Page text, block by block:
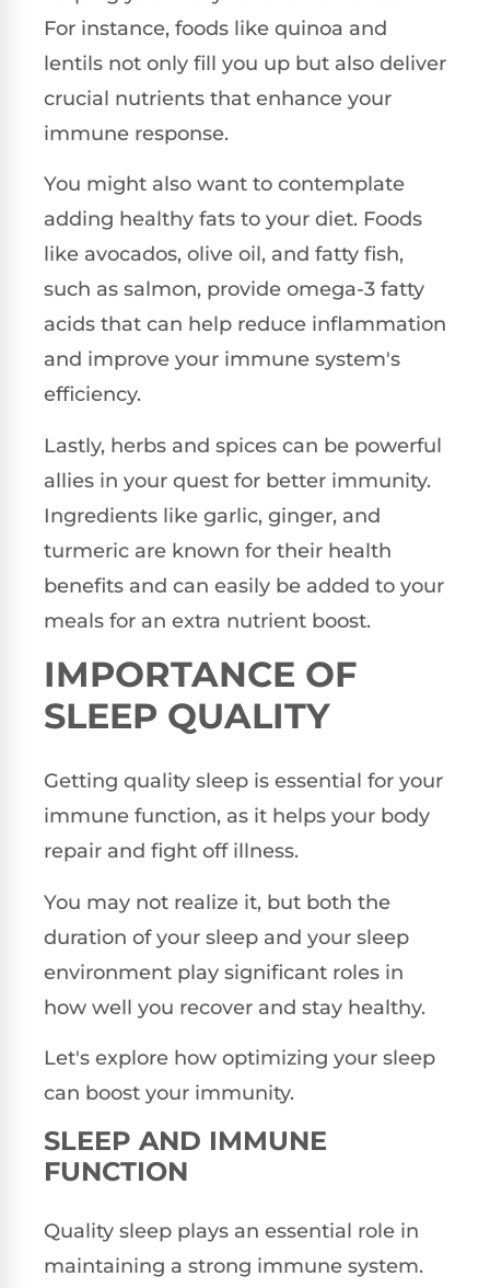
For instance, foods like quinoa and
lentils not only fill you up but also deliver
crucial nutrients that enhance your
immune response.
You might also want to contemplate
adding healthy fats to your diet. Foods
like avocados, olive oil, and fatty fish,
such as salmon, provide omega-3 fatty
acids that can help reduce inflammation
and improve your immune system's
efficiency.
Lastly, herbs and spices can be powerful
allies in your quest for better immunity.
Ingredients like garlic, ginger, and
turmeric are known for their health
benefits and can easily be added to your
meals for an extra nutrient boost.
IMPORTANCE OF
SLEEP QUALITY
Getting quality sleep is essential for your
immune function, as it helps your body
repair and fight off illness.
You may not realize it, but both the
duration of your sleep and your sleep
environment play significant roles in
how well you recover and stay healthy.
Let's explore how optimizing your sleep
can boost your immunity.
SLEEP AND IMMUNE
FUNCTION
Quality sleep plays an essential role in
maintaining a strong immune system.